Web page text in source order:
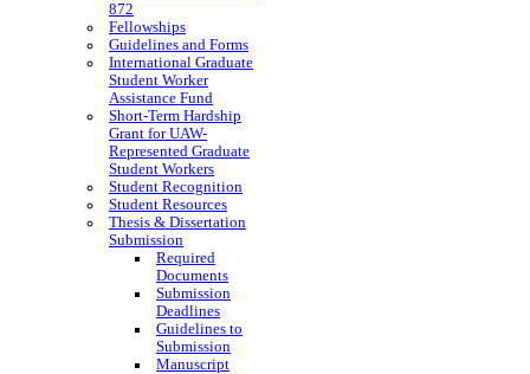
872
Fellowships
Guidelines and Forms
International Graduate
Student Worker
Assistance Fund
Short-Term Hardship
Grant for UAW-
Represented Graduate
Student Workers
Student Recognition
Student Resources
Thesis & Dissertation
Submission
Required
Documents
Submission
Deadlines
Guidelines to
Submission
Manuscript